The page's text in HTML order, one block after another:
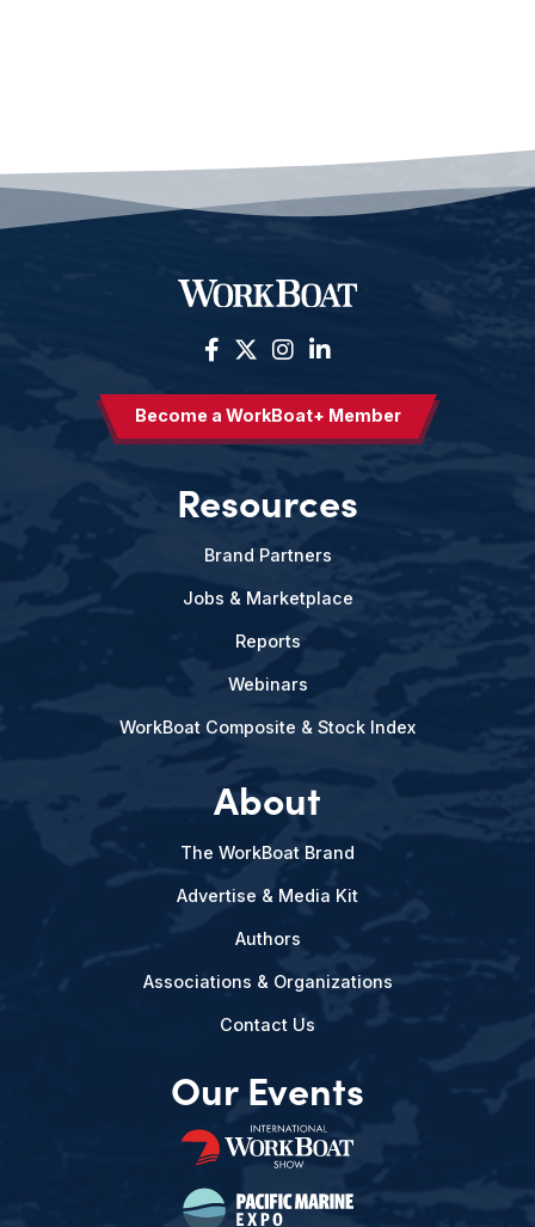
Become a WorkBoat+ Member
Resources
Brand Partners
Jobs & Marketplace
Reports
Webinars
WorkBoat Composite & Stock Index
About
The WorkBoat Brand
Advertise & Media Kit
Authors
Associations & Organizations
Contact Us
Our Events